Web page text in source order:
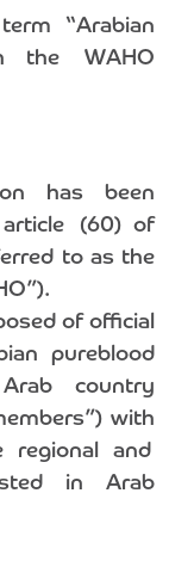
“Arabian
the WAHO
has been
article (60) of
to as the
of official
pureblood
country
with
regional and
in Arab